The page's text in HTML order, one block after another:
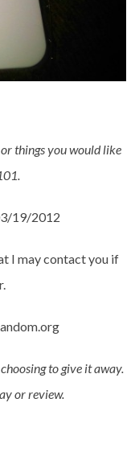
things you would like
19/2012
I may contact you if
to give it away.
or review.